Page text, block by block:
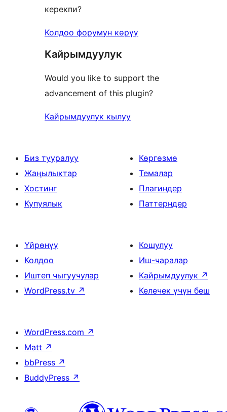
керекпи?
Колдоо форумун көрүү
Кайрымдуулук
Would you like to support the
advancement of this plugin?
Кайрымдуулук кылуу
Биз тууралуу
Жаңылыктар
Хостинг
Купуялык
Көргөзмө
Темалар
Плагиндер
Паттерндер
Үйрөнүү
Колдоо
Иштеп чыгуучулар
WordPress.tv ↗
Кошулуу
Иш-чаралар
Кайрымдуулук ↗
Келечек үчүн беш
WordPress.com ↗
Matt ↗
bbPress ↗
BuddyPress ↗